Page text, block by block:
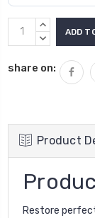
INCREASE
QUANTITY:
DECREASE
share on:
Product
Restore